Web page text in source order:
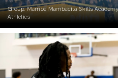
Group. Mamba Mambacita Skills
Athletics